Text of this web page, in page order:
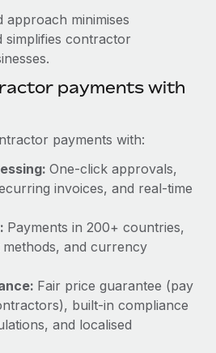
are key to maintaining
labor market, the...
payroll implementation
implementation" and picture a
dedicated team....
approach minimises
simplifies contractor
payments with
payments with:
One-click approvals,
invoices, and real-time
Payments in 200+ countries,
and currency
Fair price guarantee (pay
built-in compliance
and localised